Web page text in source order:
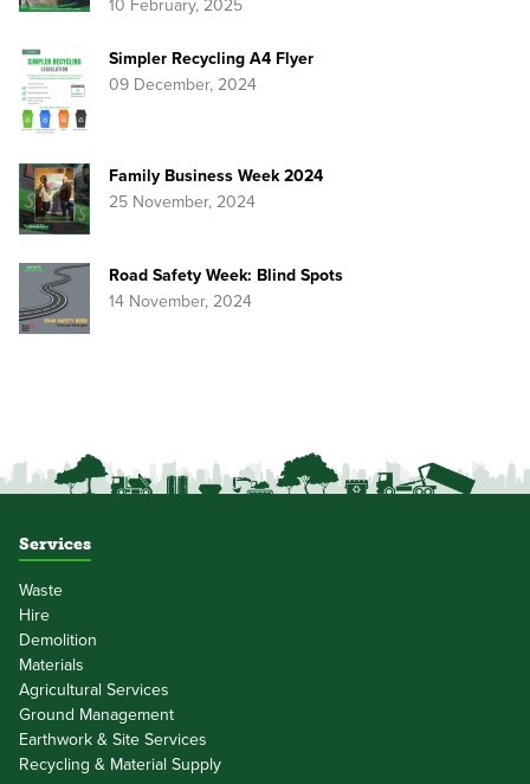
10 February, 2025
Simpler Recycling A4 Flyer
09 December, 2024
Family Business Week 2024
25 November, 2024
Road Safety Week: Blind Spots
14 November, 2024
Services
Waste
Hire
Demolition
Materials
Agricultural Services
Ground Management
Earthwork & Site Services
Recycling & Material Supply